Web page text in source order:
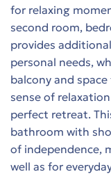
for relaxing
second room,
provides
personal needs,
balcony and
sense of
perfect retreat.
bathroom with
of independence,
well as for
in